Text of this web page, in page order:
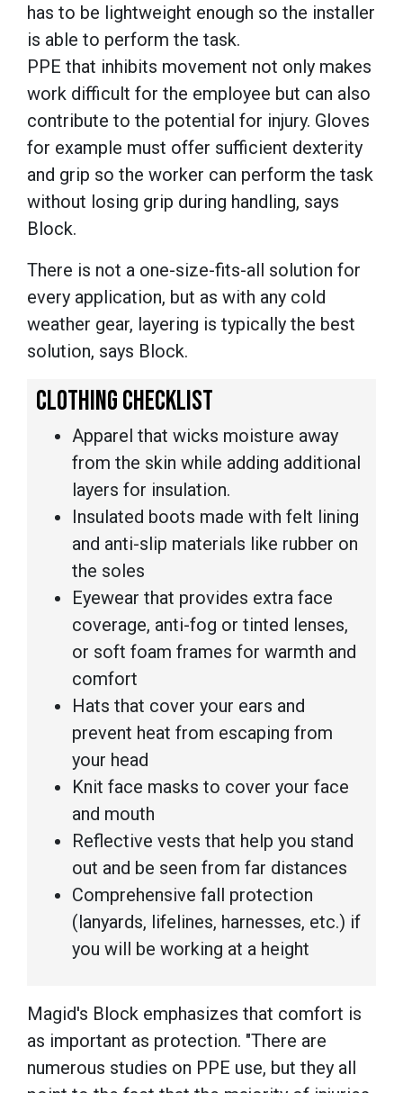
has to be lightweight enough so the installer
is able to perform the task.
PPE that inhibits movement not only makes
work difficult for the employee but can also
contribute to the potential for injury. Gloves
for example must offer sufficient dexterity
and grip so the worker can perform the task
without losing grip during handling, says
Block.
There is not a one-size-fits-all solution for
every application, but as with any cold
weather gear, layering is typically the best
solution, says Block.
CLOTHING CHECKLIST
Apparel that wicks moisture away
from the skin while adding additional
layers for insulation.
Insulated boots made with felt lining
and anti-slip materials like rubber on
the soles
Eyewear that provides extra face
coverage, anti-fog or tinted lenses,
or soft foam frames for warmth and
comfort
Hats that cover your ears and
prevent heat from escaping from
your head
Knit face masks to cover your face
and mouth
Reflective vests that help you stand
out and be seen from far distances
Comprehensive fall protection
(lanyards, lifelines, harnesses, etc.) if
you will be working at a height
Magid's Block emphasizes that comfort is
as important as protection. "There are
numerous studies on PPE use, but they all